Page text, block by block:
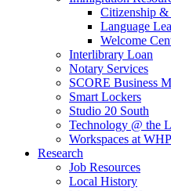
Citizenship &
Language
Welcome
Interlibrary Loan
Notary Services
SCORE Business
Smart Lockers
Studio 20 South
Technology @ the
Workspaces at
Research
Job Resources
Local History